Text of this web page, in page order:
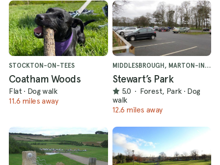
STOCKTON-ON-TEES
Coatham Woods
Flat · Dog walk
11.6 miles away
MIDDLESBROUGH, MARTON-IN-CLEVELAND
Stewart’s Park
5.0 · Forest, Park · Dog
walk
12.6 miles away